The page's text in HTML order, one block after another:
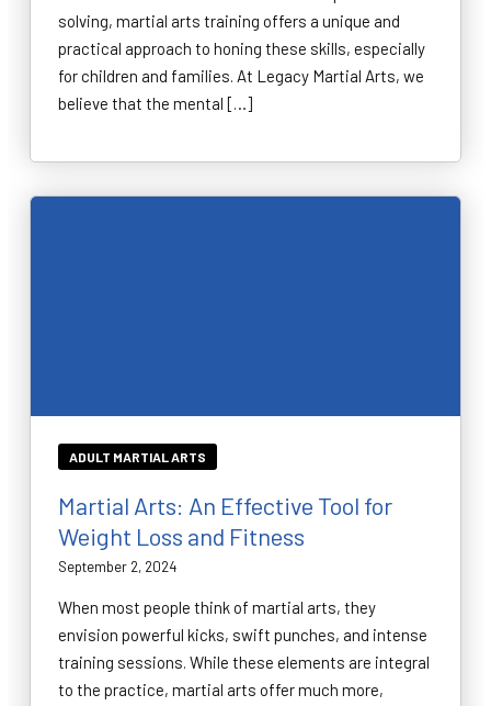
solving, martial arts training offers a unique and
practical approach to honing these skills, especially
for children and families. At Legacy Martial Arts, we
believe that the mental […]
ADULT MARTIAL ARTS
Martial Arts: An Effective Tool for
Weight Loss and Fitness
September 2, 2024
When most people think of martial arts, they
envision powerful kicks, swift punches, and intense
training sessions. While these elements are integral
to the practice, martial arts offer much more,